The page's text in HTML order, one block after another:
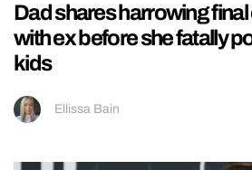
Dad shares harrowing
with ex before she fatally
kids
Ellissa Bain